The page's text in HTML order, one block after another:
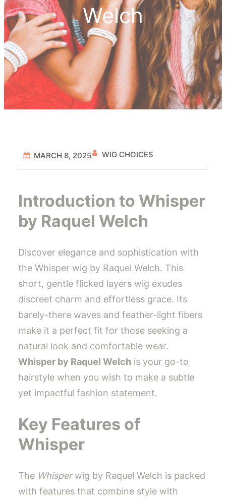
Welch
MARCH 8, 2025 WIG CHOICES
Introduction to Whisper
by Raquel Welch
Discover elegance and sophistication with
the Whisper wig by Raquel Welch. This
short, gentle flicked layers wig exudes
discreet charm and effortless grace. Its
barely-there waves and feather-light fibers
make it a perfect fit for those seeking a
natural look and comfortable wear.
Whisper by Raquel Welch is your go-to
hairstyle when you wish to make a subtle
yet impactful fashion statement.
Key Features of
Whisper
The Whisperwig by Raquel Welch is packed
with features that combine style with